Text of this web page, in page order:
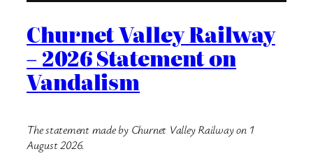
Churnet Valley Railway
– 2026 Statement on
Vandalism
The statement made by Churnet Valley Railway on 1
August 2026.